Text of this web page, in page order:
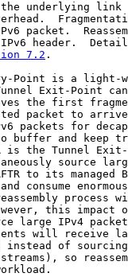
underlying link
packet.
header.
7.2 .
Point is a light-
Exit-Point
the first
packet to
packets for
buffer and keep
is the Tunnel
source
to its managed
consume
process
this impact
large IPv4
will receive
instead of
so